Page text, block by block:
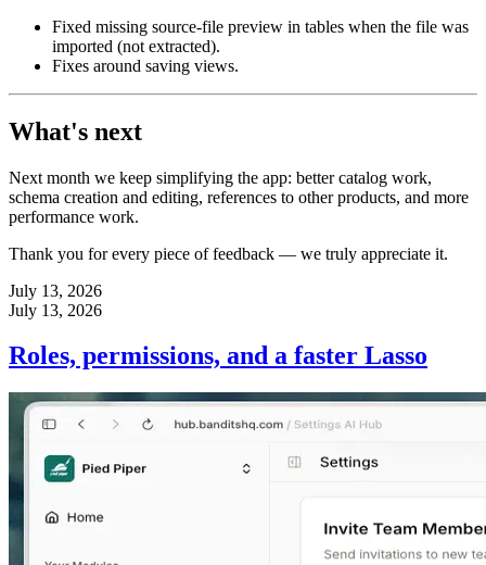
Fixed missing source-file preview in tables when the file was
imported (not extracted).
Fixes around saving views.
What's next
Next month we keep simplifying the app: better catalog work,
schema creation and editing, references to other products, and more
performance work.
Thank you for every piece of feedback — we truly appreciate it.
July 13, 2026
July 13, 2026
Roles, permissions, and a faster Lasso